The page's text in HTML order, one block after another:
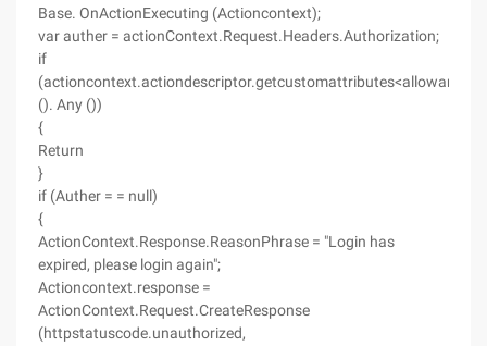
Base. OnActionExecuting (Actioncontext);
var auther = actionContext.Request.Headers.Authorization;
if
(). Any ())
{
Return
}
if (Auther = = null)
{
ActionContext.Response.ReasonPhrase = "Login has
expired, please login again";
Actioncontext.response =
ActionContext.Request.CreateResponse
(httpstatuscode.unauthorized,